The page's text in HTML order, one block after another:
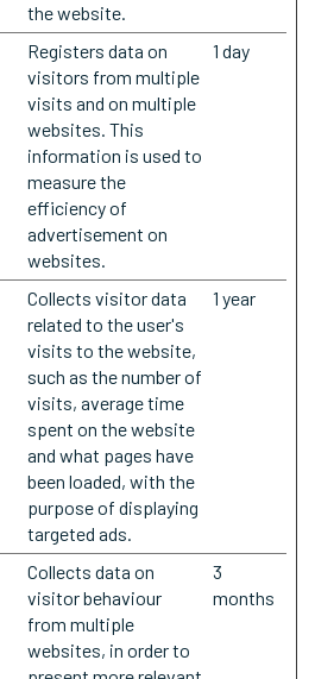
the website.
Registers data on
visitors from multiple
visits and on multiple
websites. This
information is used to
measure the
efficiency of
advertisement on
websites.
1 day
Collects visitor data
related to the user's
visits to the website,
such as the number of
visits, average time
spent on the website
and what pages have
been loaded, with the
purpose of displaying
targeted ads.
1 year
Collects data on
visitor behaviour
from multiple
websites, in order to
3
months